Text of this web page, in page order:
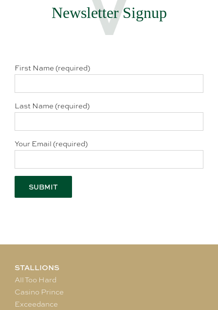
Newsletter Signup
First Name (required)
Last Name (required)
Your Email (required)
STALLIONS
All Too Hard
Casino Prince
Exceedance